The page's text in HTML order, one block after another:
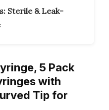
Sterile & Leak-
5 Pack
with
Tip for